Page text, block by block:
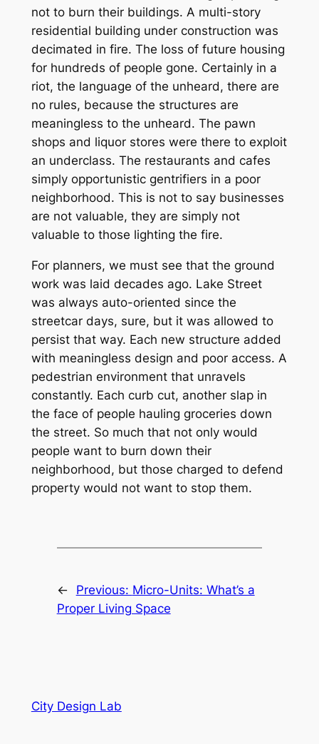
not to burn their buildings. A multi-story
residential building under construction was
decimated in fire. The loss of future housing
for hundreds of people gone. Certainly in a
riot, the language of the unheard, there are
no rules, because the structures are
meaningless to the unheard. The pawn
shops and liquor stores were there to exploit
an underclass. The restaurants and cafes
simply opportunistic gentrifiers in a poor
neighborhood. This is not to say businesses
are not valuable, they are simply not
valuable to those lighting the fire.
For planners, we must see that the ground
work was laid decades ago. Lake Street
was always auto-oriented since the
streetcar days, sure, but it was allowed to
persist that way. Each new structure added
with meaningless design and poor access. A
pedestrian environment that unravels
constantly. Each curb cut, another slap in
the face of people hauling groceries down
the street. So much that not only would
people want to burn down their
neighborhood, but those charged to defend
property would not want to stop them.
← Previous: Micro-Units: What’s a
Proper Living Space
City Design Lab